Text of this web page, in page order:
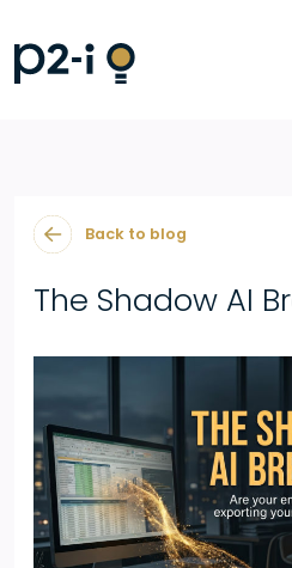
Back to blog
The Shadow AI